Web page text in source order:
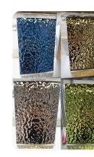
More Products